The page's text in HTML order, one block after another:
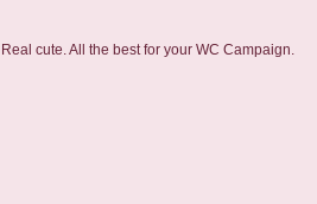
cute. All the best for your WC Campaign.